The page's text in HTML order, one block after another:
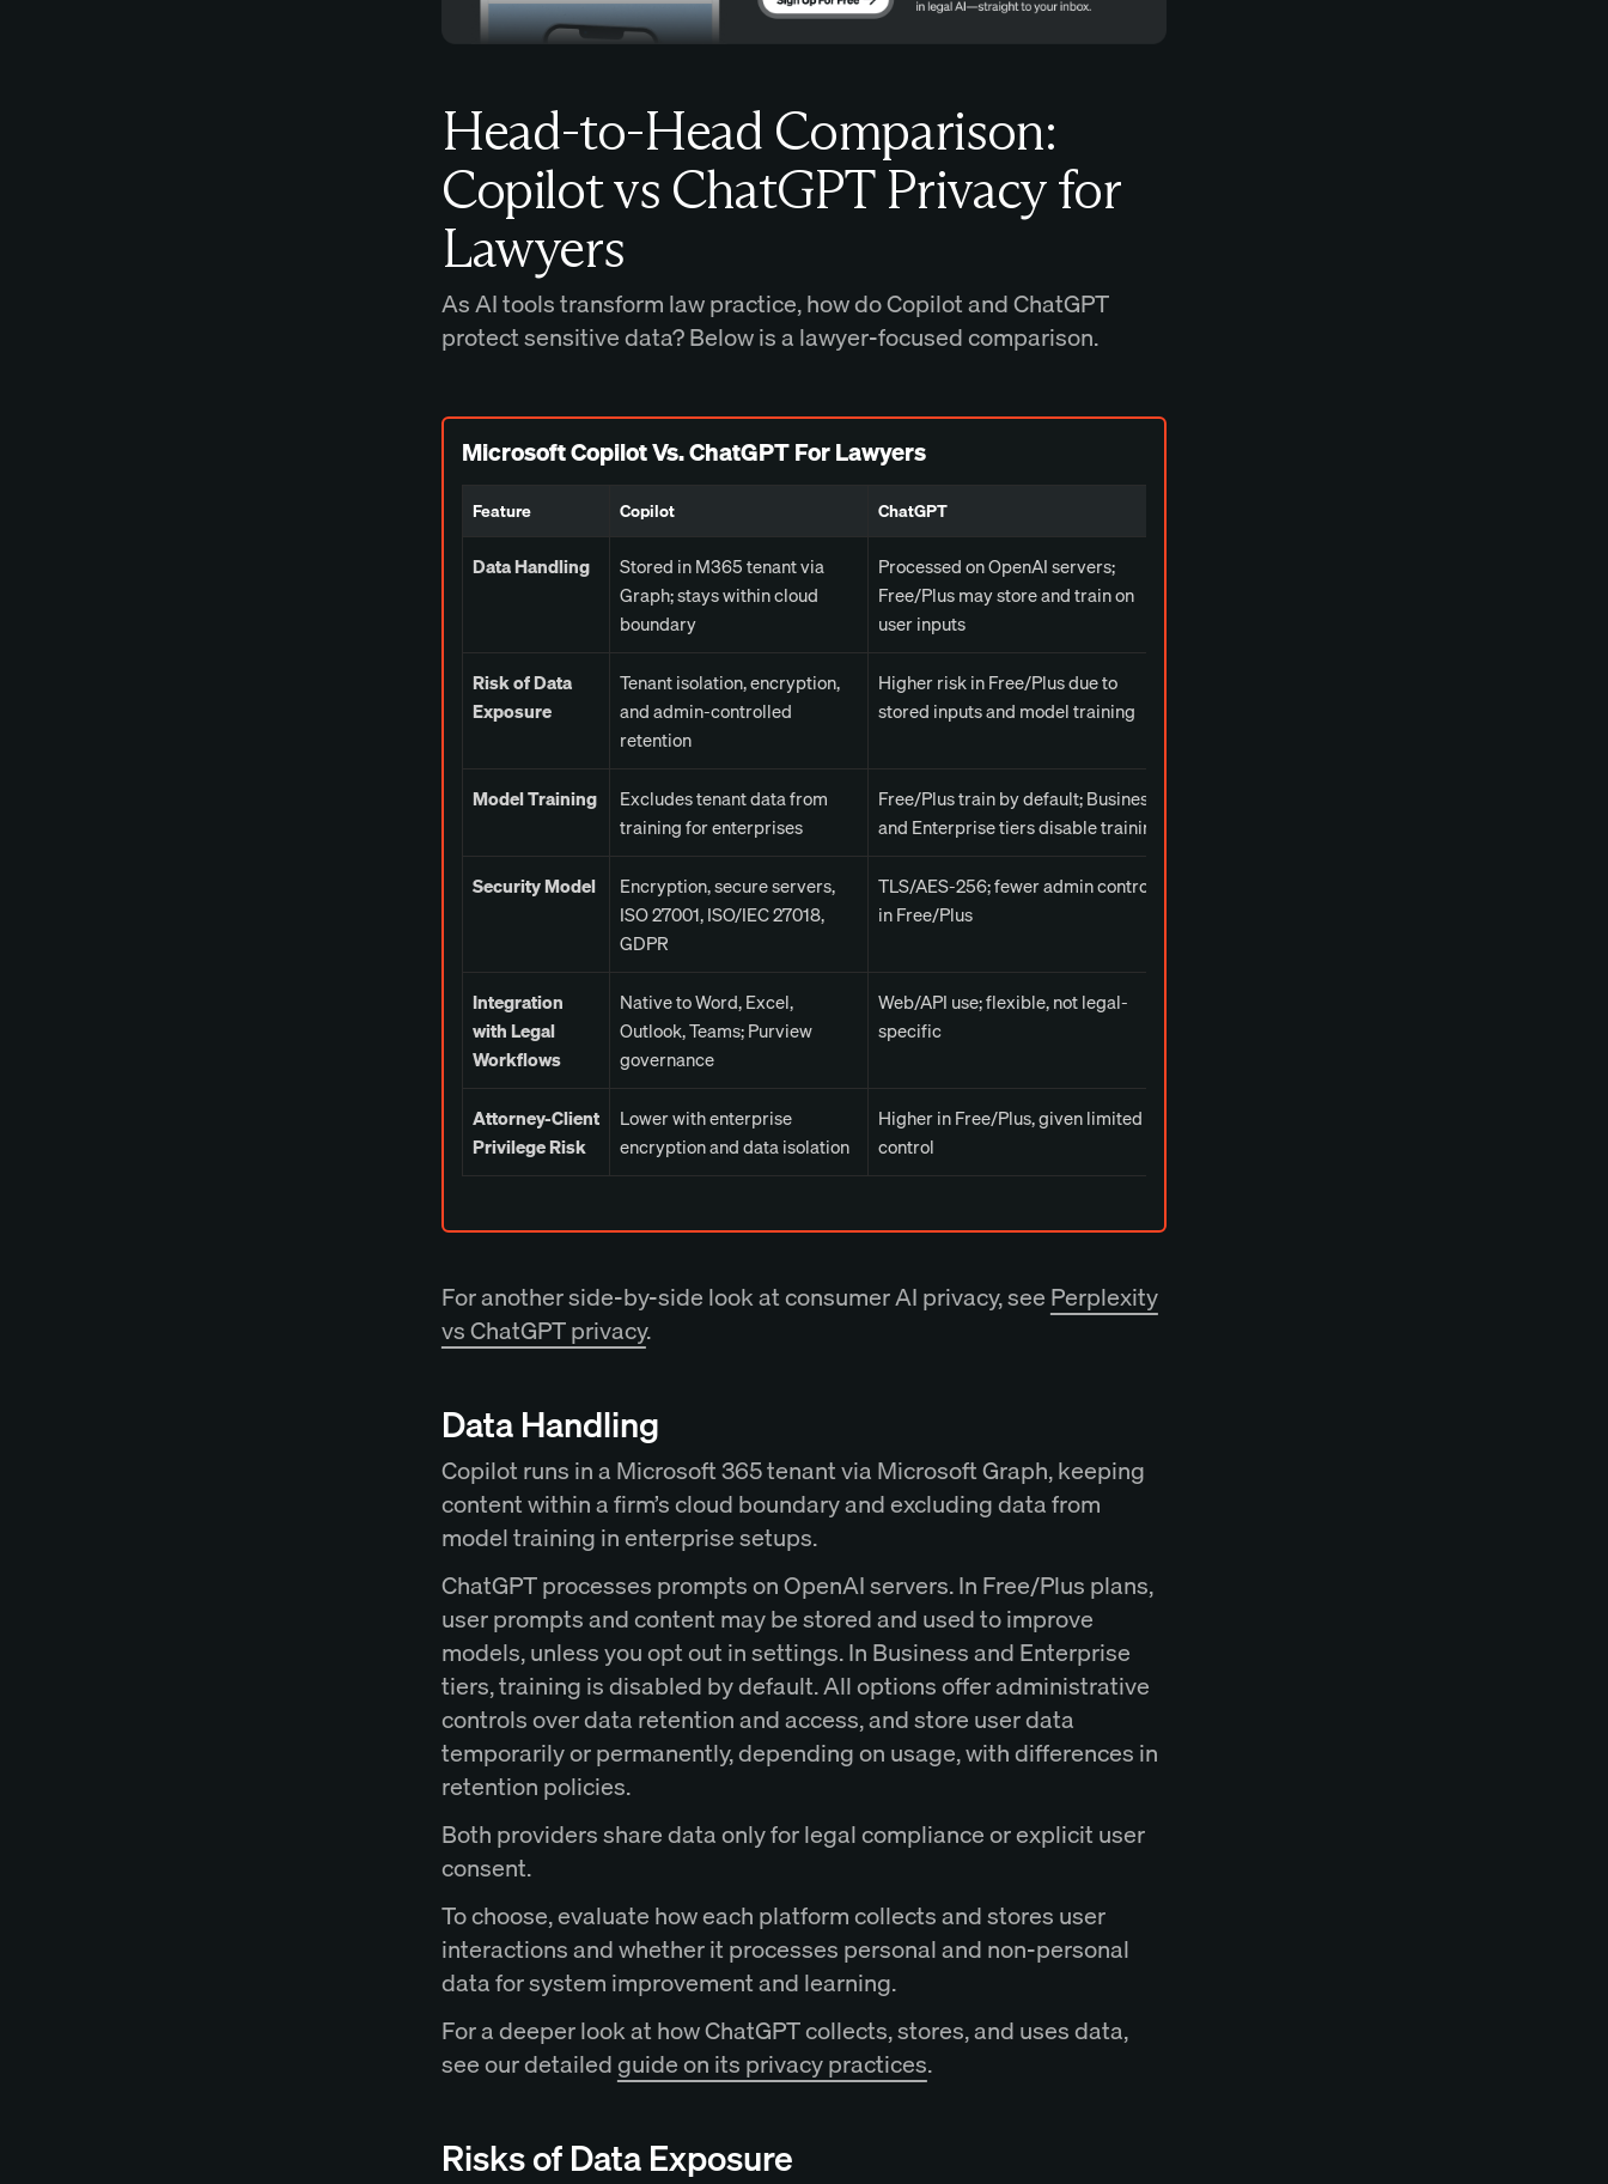
Head-to-Head Comparison:
Copilot vs ChatGPT Privacy for
Lawyers
As AI tools transform law practice, how do Copilot and ChatGPT
protect sensitive data? Below is a lawyer-focused comparison.
Microsoft Copilot Vs. ChatGPT For Lawyers
Feature Copilot ChatGPT
Data Handling
Stored in M365 tenant via
Graph; stays within cloud
boundary
Processed on OpenAI servers;
Free/Plus may store and train on
user inputs
Risk of Data
Exposure
Tenant isolation, encryption,
and admin-controlled
retention
Higher risk in Free/Plus due to
stored inputs and model training
Model Training
Excludes tenant data from
training for enterprises
Free/Plus train by default; Business
and Enterprise tiers disable training
Security Model
Encryption, secure servers,
ISO 27001, ISO/IEC 27018,
GDPR
TLS/AES-256; fewer admin controls
in Free/Plus
Integration
with Legal
Workflows
Native to Word, Excel,
Outlook, Teams; Purview
governance
Web/API use; flexible, not legal-
specific
Attorney-Client
Privilege Risk
Lower with enterprise
encryption and data isolation
Higher in Free/Plus, given limited
control
For another side-by-side look at consumer AI privacy, seePerplexity
vs ChatGPT privacy.
Data Handling
Copilot runs in a Microsoft 365 tenant via Microsoft Graph, keeping
content within a firm’s cloud boundary and excluding data from
model training in enterprise setups.
ChatGPT processes prompts on OpenAI servers. In Free/Plus plans,
user prompts and content may be stored and used to improve
models, unless you opt out in settings. In Business and Enterprise
tiers, training is disabled by default. All options offer administrative
controls over data retention and access, and store user data
temporarily or permanently, depending on usage, with differences in
retention policies.
Both providers share data only for legal compliance or explicit user
consent.
To choose, evaluate how each platform collects and stores user
interactions and whether it processes personal and non-personal
data for system improvement and learning.
For a deeper look at how ChatGPT collects, stores, and uses data,
see our detailedguide on its privacy practices.
Risks of Data Exposure